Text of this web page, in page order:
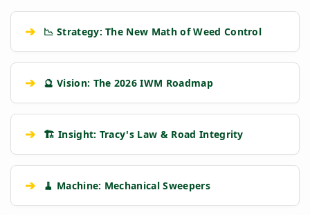
➔ 📉 Strategy: The New Math of Weed Control
➔ 🔮 Vision: The 2026 IWM Roadmap
➔ 🏗️ Insight: Tracy's Law & Road Integrity
➔ 🧹 Machine: Mechanical Sweepers